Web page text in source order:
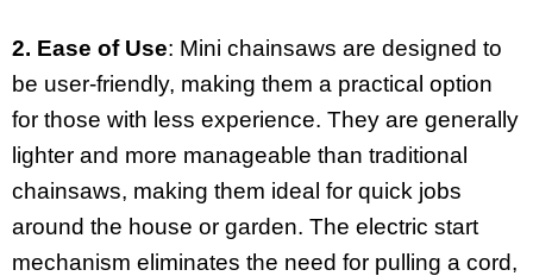
2. Ease of Use: Mini chainsaws are designed to
be user-friendly, making them a practical option
for those with less experience. They are generally
lighter and more manageable than traditional
chainsaws, making them ideal for quick jobs
around the house or garden. The electric start
mechanism eliminates the need for pulling a cord,